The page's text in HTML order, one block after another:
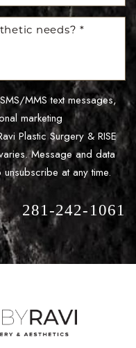
MMS text messages,
marketing
Plastic Surgery & RISE
Message and data
at any time.
281-242-1061